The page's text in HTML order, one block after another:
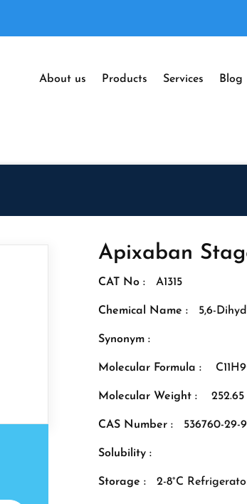
About us Products Services Blog
Apixaban
CAT No : A1315
Chemical Name : 5,6-
Synonym :
Molecular Formula :
Molecular Weight : 252.65
CAS Number : 536760-29-9
Solubility :
Storage : 2-8°C